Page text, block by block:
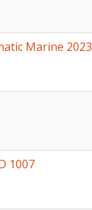
Marine 2023
1007